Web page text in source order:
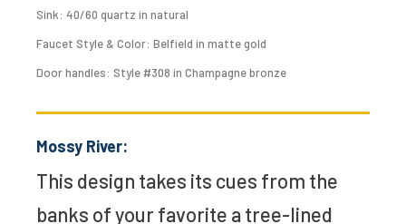
Sink: 40/60 quartz in natural
Faucet Style & Color: Belfield in matte gold
Door handles: Style #308 in Champagne bronze
Mossy River:
This design takes its cues from the
banks of your favorite a tree-lined